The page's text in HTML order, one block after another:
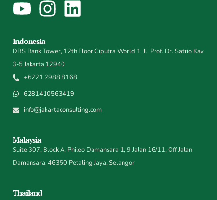
Indonesia
DBS Bank Tower, 12th Floor Ciputra World 1, Jl. Prof. Dr. Satrio Kav
3-5 Jakarta 12940
+6221 2988 8168
6281410563419
info@jakartaconsulting.com
Malaysia
Suite 307, Block A, Phileo Damansara 1, 9 Jalan 16/11, Off Jalan
Damansara, 46350 Petaling Jaya, Selangor
Thailand